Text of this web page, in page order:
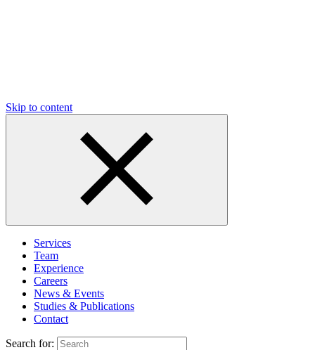
Skip to content
Services
Team
Experience
Careers
News & Events
Studies & Publications
Contact
Search for: